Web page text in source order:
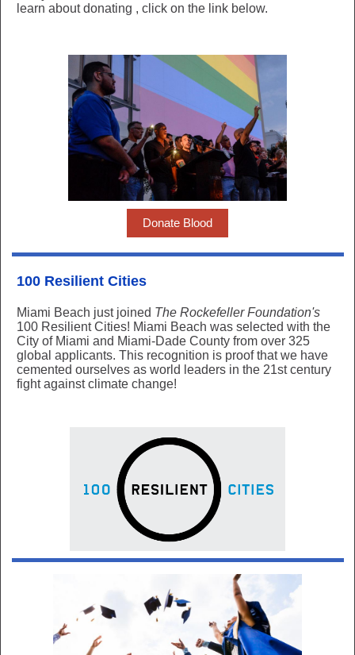
learn about donating , click on the link below.
Donate Blood
100 Resilient Cities
Miami Beach just joined The Rockefeller Foundation's
100 Resilient Cities! Miami Beach was selected with the
City of Miami and Miami-Dade County from over 325
global applicants. This recognition is proof that we have
cemented ourselves as world leaders in the 21st century
fight against climate change!